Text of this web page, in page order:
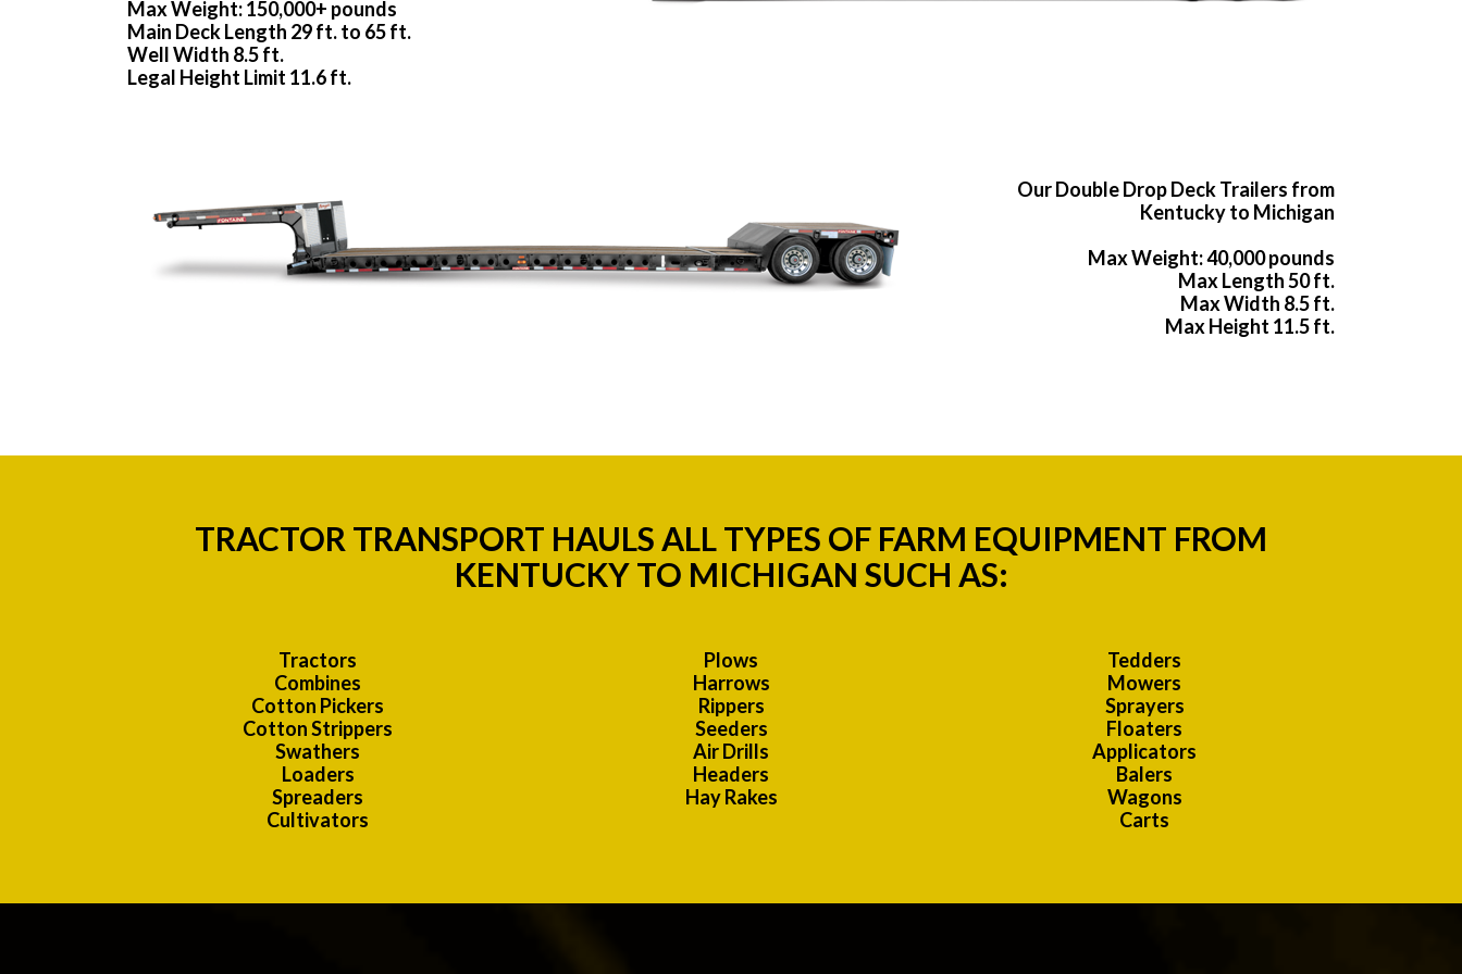
Max Weight: 150,000+ pounds
Main Deck Length 29 ft. to 65 ft.
Well Width 8.5 ft.
Legal Height Limit 11.6 ft.
Our Double Drop Deck Trailers from
Kentucky to Michigan
Max Weight: 40,000 pounds
Max Length 50 ft.
Max Width 8.5 ft.
Max Height 11.5 ft.
TRACTOR TRANSPORT HAULS ALL TYPES OF FARM EQUIPMENT FROM
KENTUCKY TO MICHIGAN SUCH AS:
Tractors
Combines
Cotton Pickers
Cotton Strippers
Swathers
Loaders
Spreaders
Cultivators
Plows
Harrows
Rippers
Seeders
Air Drills
Headers
Hay Rakes
Tedders
Mowers
Sprayers
Floaters
Applicators
Balers
Wagons
Carts